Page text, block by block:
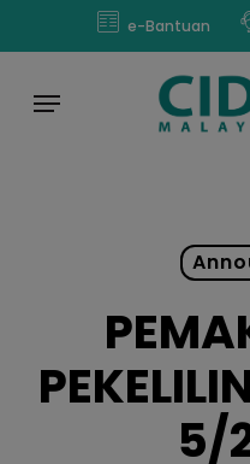
content
e-Bantuan
Menu
5/